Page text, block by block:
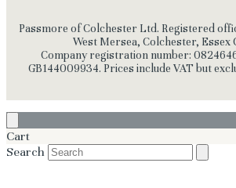
Passmore of Colchester Ltd. Registered
West Mersea, Colchester, Essex
Company registration number:
GB144009934. Prices include VAT but
Cart
Search